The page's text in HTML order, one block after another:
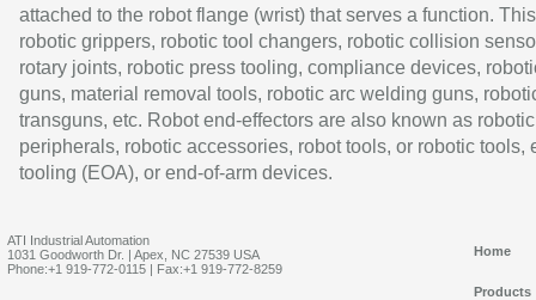
attached to the robot flange (wrist) that serves a function.
robotic grippers, robotic tool changers, robotic collision
rotary joints, robotic press tooling, compliance devices,
guns, material removal tools, robotic arc welding guns,
transguns, etc. Robot end-effectors are also known as robotic
peripherals, robotic accessories, robot tools, or robotic tools,
tooling (EOA), or end-of-arm devices.
ATI Industrial Automation
1031 Goodworth Dr. | Apex, NC 27539 USA
Phone:+1 919-772-0115 | Fax:+1 919-772-8259
Home
Products